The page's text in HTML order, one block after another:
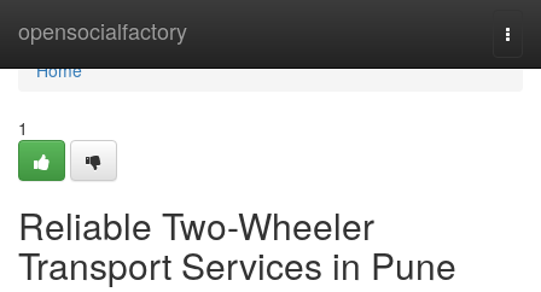
opensocialfactory
Home
Home
1
Reliable Two-Wheeler
Transport Services in Pune